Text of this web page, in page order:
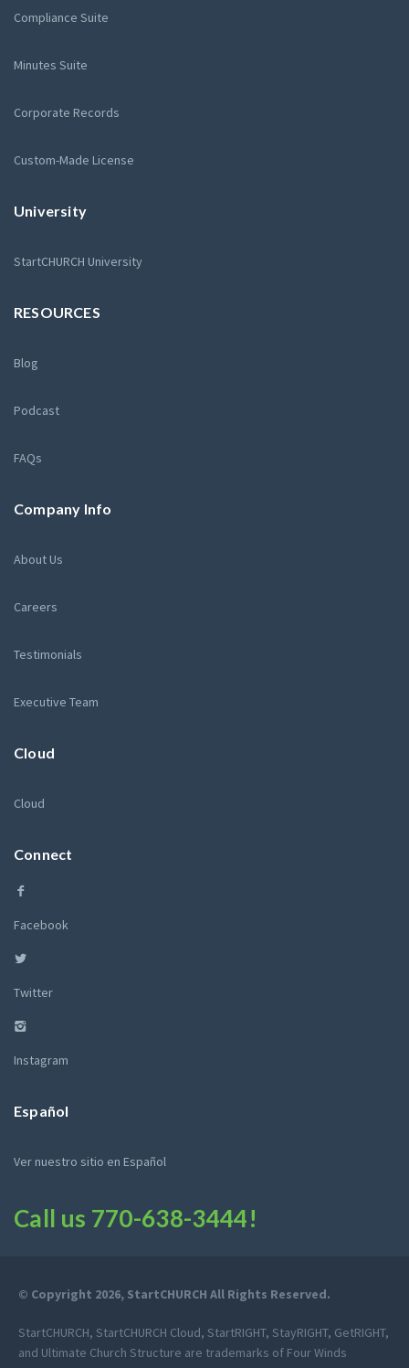
Compliance Suite
Minutes Suite
Corporate Records
Custom-Made License
University
StartCHURCH University
RESOURCES
Blog
Podcast
FAQs
Company Info
About Us
Careers
Testimonials
Executive Team
Cloud
Cloud
Connect
Facebook
Twitter
Instagram
Español
Ver nuestro sitio en Español
Call us 770-638-3444!
© Copyright 2026, StartCHURCH All Rights Reserved.
StartCHURCH, StartCHURCH Cloud, StartRIGHT, StayRIGHT, GetRIGHT,
and Ultimate Church Structure are trademarks of Four Winds